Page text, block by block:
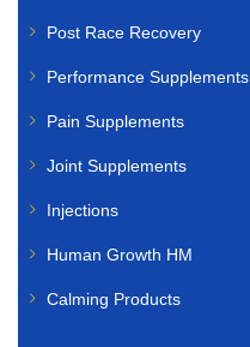
Post Race Recovery
Performance Supplements
Pain Supplements
Joint Supplements
Injections
Human Growth HM
Calming Products